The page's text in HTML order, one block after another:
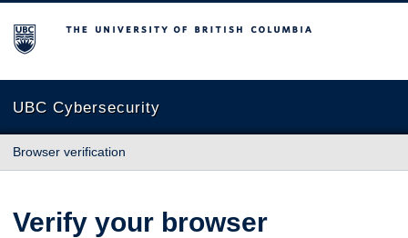
The University of British Columbia
UBC Cybersecurity
Browser verification
Verify your browser